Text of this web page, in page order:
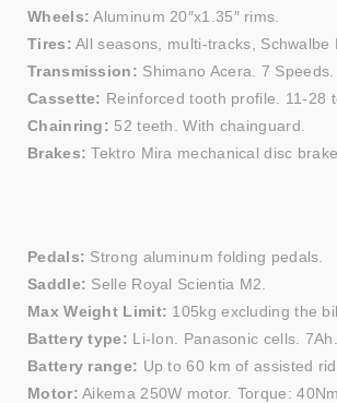
Wheels: Aluminum 20″x1.35″ rims.
Tires: All seasons, multi-tracks, Schwalbe
Transmission: Shimano Acera. 7 Speeds.
Cassette: Reinforced tooth profile. 11-28
Chainring: 52 teeth. With chainguard.
Brakes: Tektro Mira mechanical disc
Pedals: Strong aluminum folding pedals.
Saddle: Selle Royal Scientia M2.
Max Weight Limit: 105kg excluding the
Battery type: Li-Ion. Panasonic cells. 7Ah.
Battery range: Up to 60 km of assisted
Motor: Aikema 250W motor. Torque: 40Nm.